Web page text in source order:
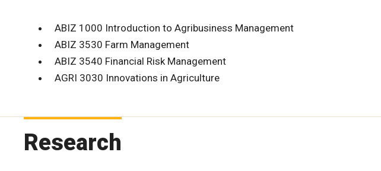
ABIZ 1000 Introduction to Agribusiness Management
ABIZ 3530 Farm Management
ABIZ 3540 Financial Risk Management
AGRI 3030 Innovations in Agriculture
Research